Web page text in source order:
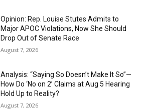
Opinion: Rep. Louise Stutes Admits to
Major APOC Violations, Now She Should
Drop Out of Senate Race
August 7, 2026
Analysis: “Saying So Doesn’t Make It So”—
How Do ‘No on 2’ Claims at Aug 5 Hearing
Hold Up to Reality?
August 7, 2026